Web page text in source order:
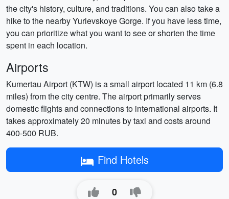
the city's history, culture, and traditions. You can also take a
hike to the nearby Yurievskoye Gorge. If you have less time,
you can prioritize what you want to see or shorten the time
spent in each location.
Airports
Kumertau Airport (KTW) is a small airport located 11 km (6.8
miles) from the city centre. The airport primarily serves
domestic flights and connections to international airports. It
takes approximately 20 minutes by taxi and costs around
400-500 RUB.
Find Hotels
0